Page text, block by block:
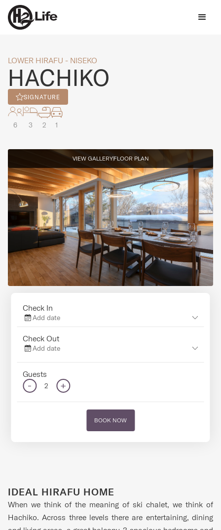
LOWER HIRAFU - NISEKO
HACHIKO
SIGNATURE
6 3 2 1
VIEW GALLERYFLOOR PLAN
Check In
Add date
Check Out
Add date
Guests
- 2 +
BOOK NOW
IDEAL HIRAFU HOME
When we think of the meaning of ski chalet, we think of
Hachiko. Across three levels there are entertaining, dining